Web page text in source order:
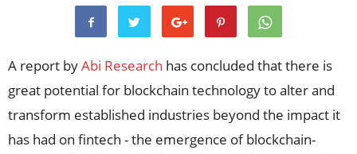
A report byAbi Research has concluded that there is
great potential for blockchain technology to alter and
transform established industries beyond the impact it
has had on fintech - the emergence of blockchain-